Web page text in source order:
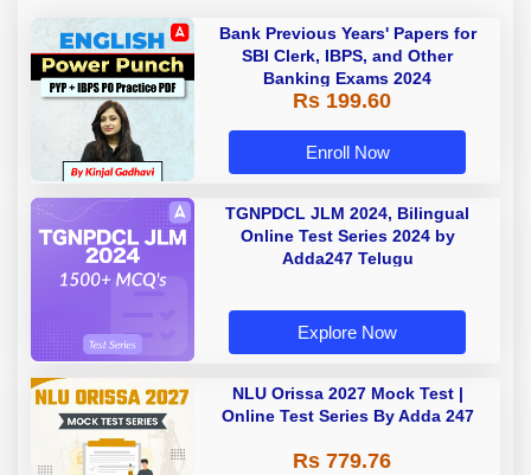
Bank Previous Years' Papers for
SBI Clerk, IBPS, and Other
Banking Exams 2024
Rs 199.60
Enroll Now
TGNPDCL JLM 2024, Bilingual
Online Test Series 2024 by
Adda247 Telugu
Explore Now
NLU Orissa 2027 Mock Test |
Online Test Series By Adda 247
Rs 779.76